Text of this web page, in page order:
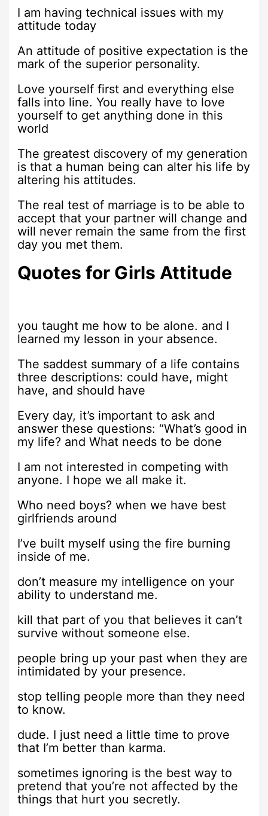
I am having technical issues with my
attitude today
An attitude of positive expectation is the
mark of the superior personality.
Love yourself first and everything else
falls into line. You really have to love
yourself to get anything done in this
world
The greatest discovery of my generation
is that a human being can alter his life by
altering his attitudes.
The real test of marriage is to be able to
accept that your partner will change and
will never remain the same from the first
day you met them.
Quotes for Girls Attitude
you taught me how to be alone. and I
learned my lesson in your absence.
The saddest summary of a life contains
three descriptions: could have, might
have, and should have
Every day, it’s important to ask and
answer these questions: “What’s good in
my life? and What needs to be done
I am not interested in competing with
anyone. I hope we all make it.
Who need boys? when we have best
girlfriends around
I’ve built myself using the fire burning
inside of me.
don’t measure my intelligence on your
ability to understand me.
kill that part of you that believes it can’t
survive without someone else.
people bring up your past when they are
intimidated by your presence.
stop telling people more than they need
to know.
dude. I just need a little time to prove
that I’m better than karma.
sometimes ignoring is the best way to
pretend that you’re not affected by the
things that hurt you secretly.